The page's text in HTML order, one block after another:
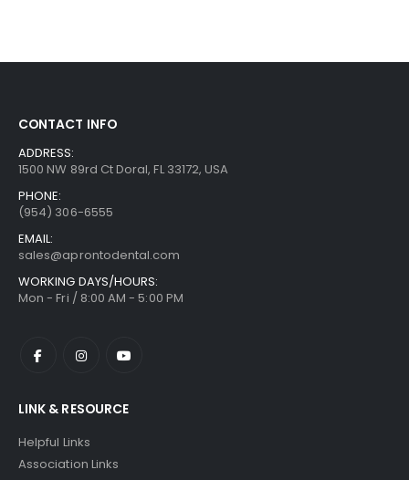
CONTACT INFO
ADDRESS:
1500 NW 89rd Ct Doral, FL 33172, USA
PHONE:
(954) 306-6555
EMAIL:
sales@aprontodental.com
WORKING DAYS/HOURS:
Mon - Fri / 8:00 AM - 5:00 PM
LINK & RESOURCE
Helpful Links
Association Links